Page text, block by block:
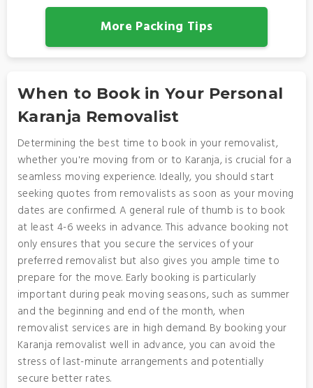
More Packing Tips
When to Book in Your Personal
Karanja Removalist
Determining the best time to book in your removalist,
whether you're moving from or to Karanja, is crucial for a
seamless moving experience. Ideally, you should start
seeking quotes from removalists as soon as your moving
dates are confirmed. A general rule of thumb is to book
at least 4-6 weeks in advance. This advance booking not
only ensures that you secure the services of your
preferred removalist but also gives you ample time to
prepare for the move. Early booking is particularly
important during peak moving seasons, such as summer
and the beginning and end of the month, when
removalist services are in high demand. By booking your
Karanja removalist well in advance, you can avoid the
stress of last-minute arrangements and potentially
secure better rates.